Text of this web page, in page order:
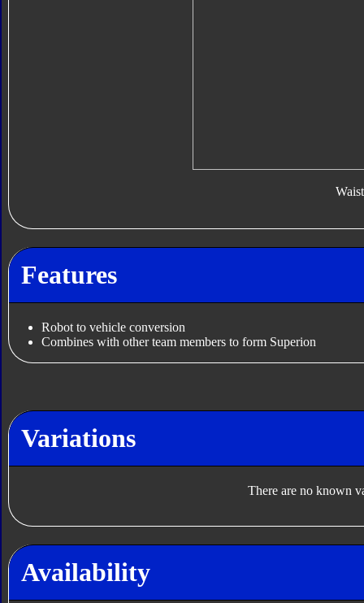
Waist
Features
Robot to vehicle conversion
Combines with other team members to form Superion
Variations
There are no known
Availability